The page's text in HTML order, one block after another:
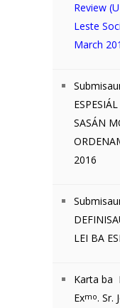
Review
Leste
March
SASÁN
2016
LEI BA
Karta ba
Exmo. Sr.